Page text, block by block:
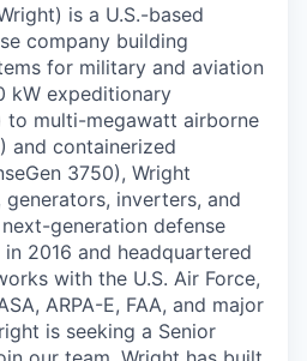
is a U.S.-based
company building
for military and aviation
kW expeditionary
to multi-megawatt airborne
and containerized
3750), Wright
inverters, and
generation defense
2016 and headquartered
with the U.S. Air Force,
ARPA-E, FAA, and major
is seeking a Senior